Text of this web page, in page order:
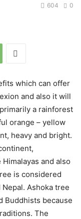
0
604
which can offer
and also it will
a rainforest
orange – yellow
heavy and bright.
and also
is considered
Ashoka tree
Buddhists because
The